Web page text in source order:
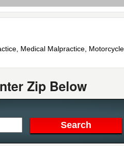
Medical Malpractice,
Zip Below